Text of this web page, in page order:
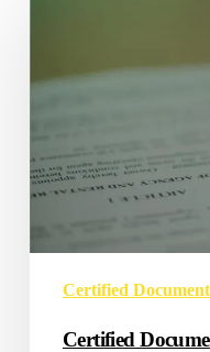
Official
Certified
Certified